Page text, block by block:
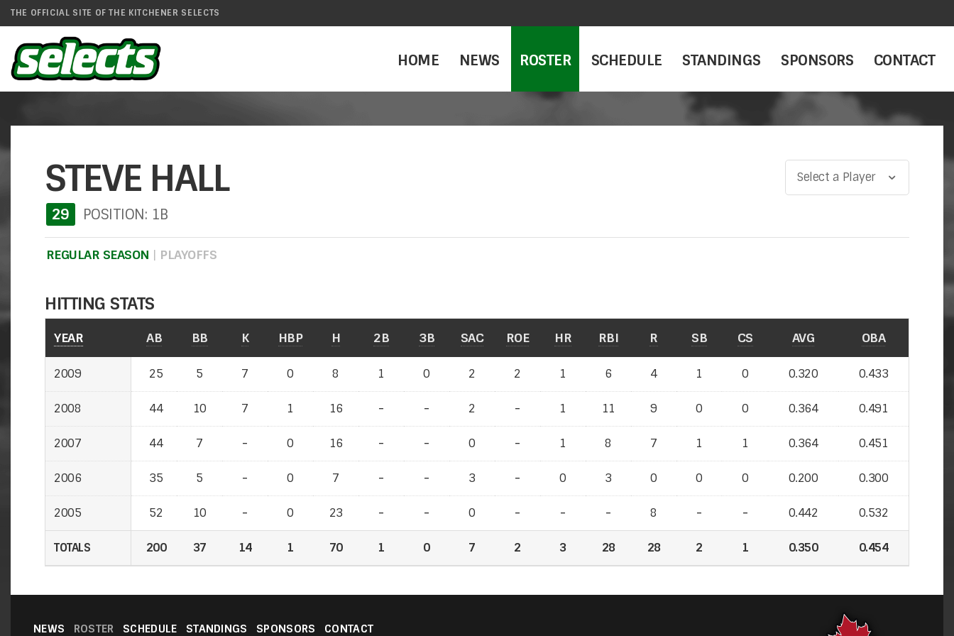
THE OFFICIAL SITE OF THE KITCHENER SELECTS
HOME NEWS ROSTER SCHEDULE STANDINGS SPONSORS CONTACT
STEVE HALL
29 POSITION: 1B
Select a Player
REGULAR SEASON | PLAYOFFS
HITTING STATS
YEAR AB BB K HBP H 2B 3B SAC ROE HR RBI R SB CS AVG OBA
2009 25 5 7 0 8 1 0 2 2 1 6 4 1 0 0.320 0.433
2008 44 10 7 1 16 - - 2 - 1 11 9 0 0 0.364 0.491
2007 44 7 - 0 16 - - 0 - 1 8 7 1 1 0.364 0.451
2006 35 5 - 0 7 - - 3 - 0 3 0 0 0 0.200 0.300
2005 52 10 - 0 23 - - 0 - - - 8 - - 0.442 0.532
TOTALS 200 37 14 1 70 1 0 7 2 3 28 28 2 1 0.350 0.454
YEAR
2009
2008 - - -
2007 - - - -
2006 - - - -
2005 - - - - - - - -
TOTALS 0.454
NEWS ROSTER SCHEDULE STANDINGS SPONSORS CONTACT